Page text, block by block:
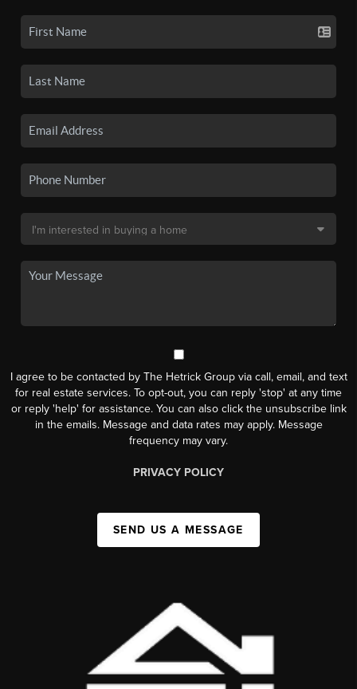
I agree to be contacted by The Hetrick Group via call, email, and text
for real estate services. To opt-out, you can reply 'stop' at any time
or reply 'help' for assistance. You can also click the unsubscribe link
in the emails. Message and data rates may apply. Message
frequency may vary.
PRIVACY POLICY
SEND US A MESSAGE